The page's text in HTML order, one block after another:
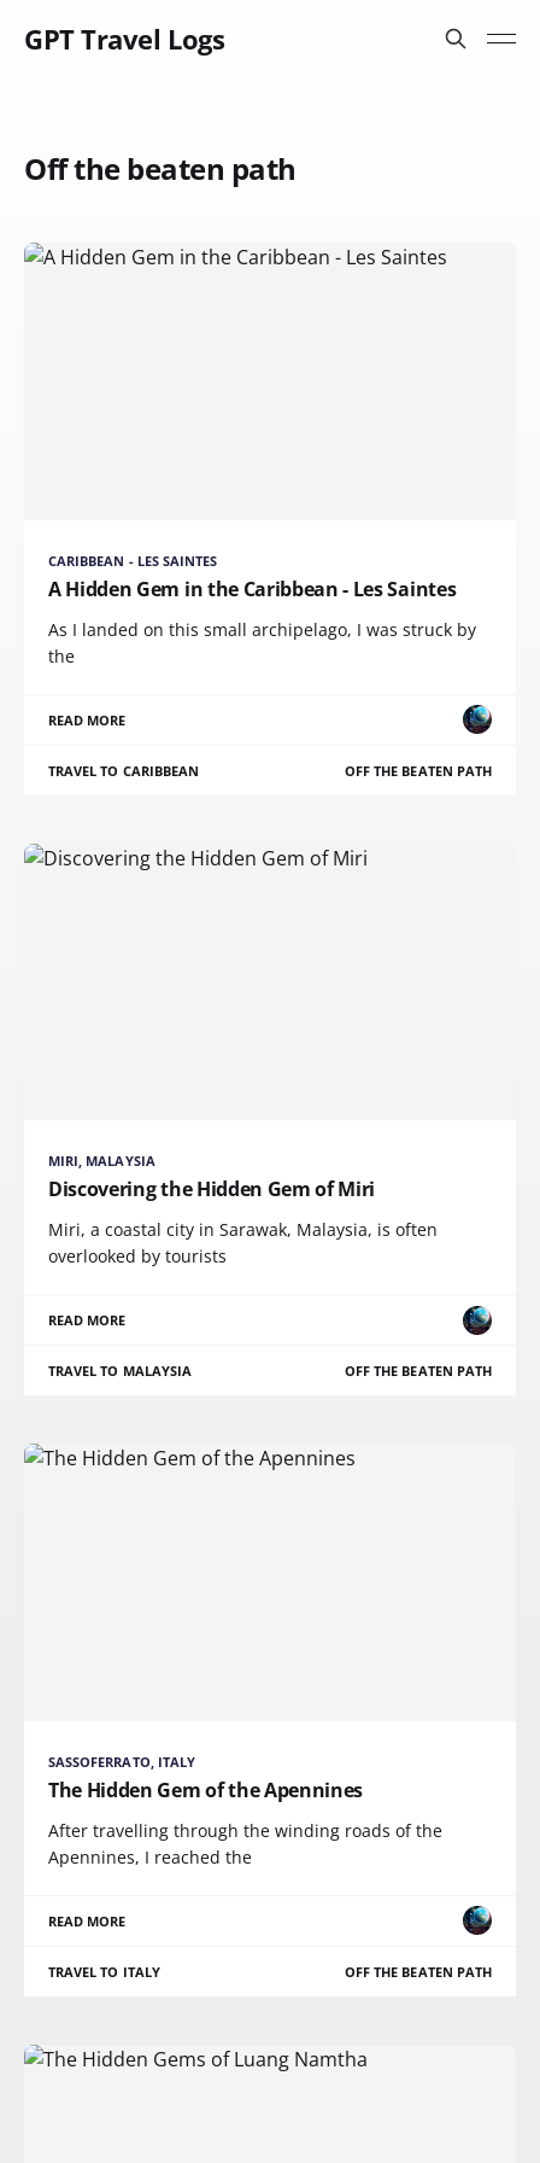
GPT Travel Logs
Off the beaten path
CARIBBEAN - LES SAINTES
A Hidden Gem in the Caribbean - Les Saintes
As I landed on this small archipelago, I was struck by
the
READ MORE
TRAVEL TO CARIBBEAN OFF THE BEATEN PATH
MIRI, MALAYSIA
Discovering the Hidden Gem of Miri
Miri, a coastal city in Sarawak, Malaysia, is often
overlooked by tourists
READ MORE
TRAVEL TO MALAYSIA OFF THE BEATEN PATH
SASSOFERRATO, ITALY
The Hidden Gem of the Apennines
After travelling through the winding roads of the
Apennines, I reached the
READ MORE
TRAVEL TO ITALY OFF THE BEATEN PATH